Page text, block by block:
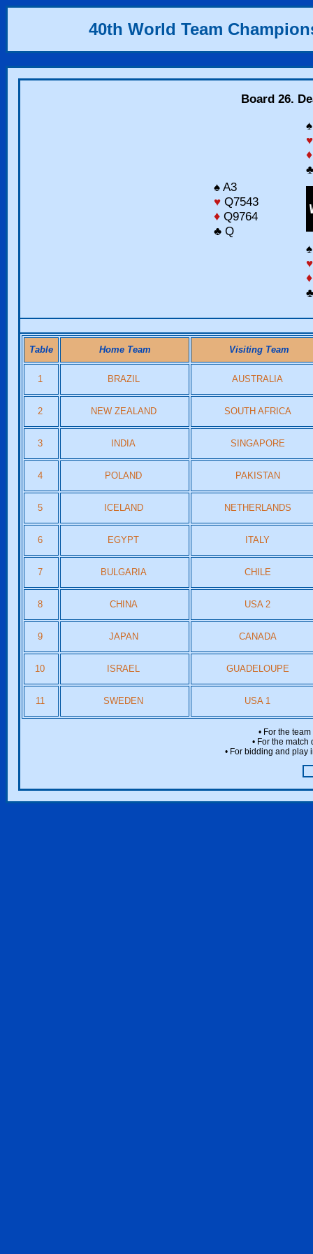
40th World Team
Board 26.
♥
♦
♠ A3
♥ Q7543
♦ Q9764
♣ Q
♥
♦
Table Home Team Visiting Team
1 BRAZIL AUSTRALIA
2 NEW ZEALAND SOUTH AFRICA
3 INDIA SINGAPORE
4 POLAND PAKISTAN
5 ICELAND NETHERLANDS
6 EGYPT ITALY
7 BULGARIA CHILE
8 CHINA USA 2
9 JAPAN CANADA
10 ISRAEL GUADELOUPE
11 SWEDEN USA 1
• For the
• For the
• For bidding and play